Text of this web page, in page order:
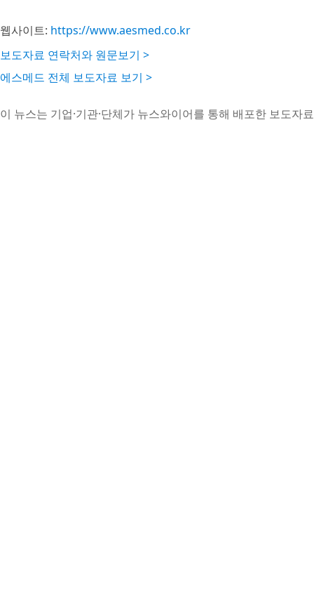
웹사이트: https://www.aesmed.co.kr
보도자료 연락처와 원문보기 >
에스메드 전체 보도자료 보기 >
이 뉴스는 기업·기관·단체가 뉴스와이어를 통해 배포한 보도자